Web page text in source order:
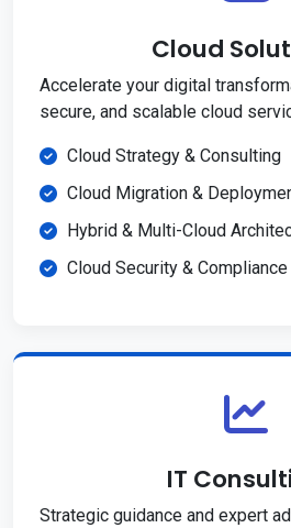
Cloud
Accelerate your digital
secure, and scalable cloud
Cloud Strategy & Consulting
Cloud Migration &
Hybrid & Multi-Cloud
Cloud Security & Compliance
IT
Strategic guidance and expert